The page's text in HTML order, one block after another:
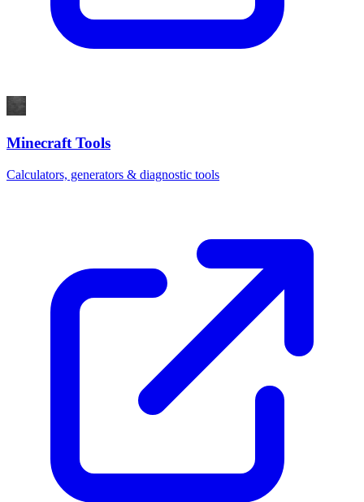
Minecraft Tools
Calculators, generators & diagnostic tools